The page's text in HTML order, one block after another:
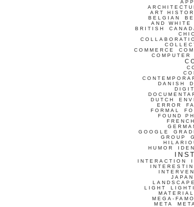
ART
BELGIAN
AND WHITE
BRITISH
COMMERCE
COMPUTER
DANISH
DUTCH
ERROR
FORMAL
FOUND
FRENCH
GOOGLE
GROUP
HUMOR
INTERACTION
LANDSCAPE
LIGHT
MATERIAL
MEGA-
META